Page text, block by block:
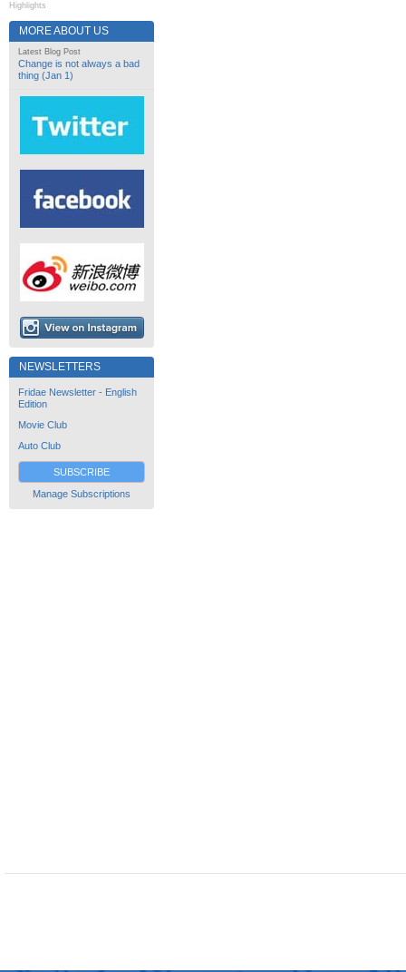
Highlights
MORE ABOUT US
Latest Blog Post
Change is not always a bad
thing (Jan 1)
NEWSLETTERS
Fridae Newsletter - English
Edition
Movie Club
Auto Club
SUBSCRIBE
Manage Subscriptions